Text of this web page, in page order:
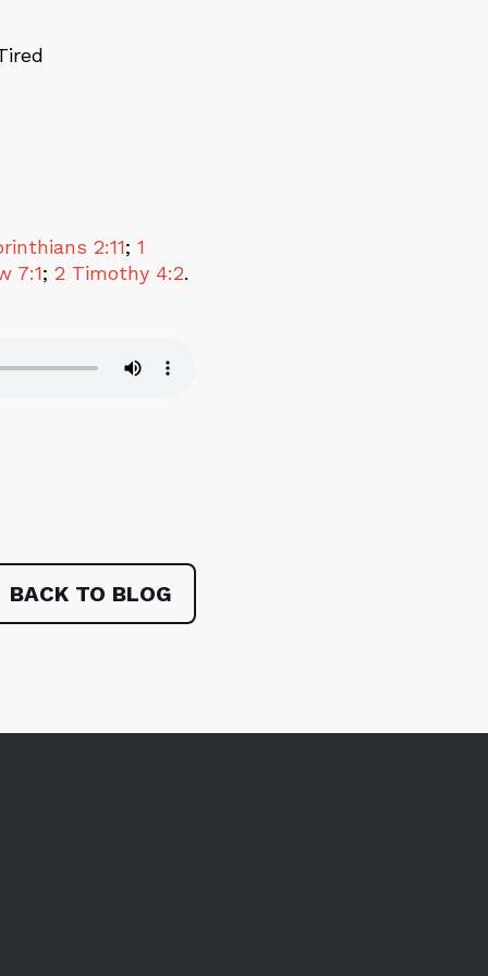
2:11; 1
7:1; 2 Timothy 4:2.
BACK TO BLOG